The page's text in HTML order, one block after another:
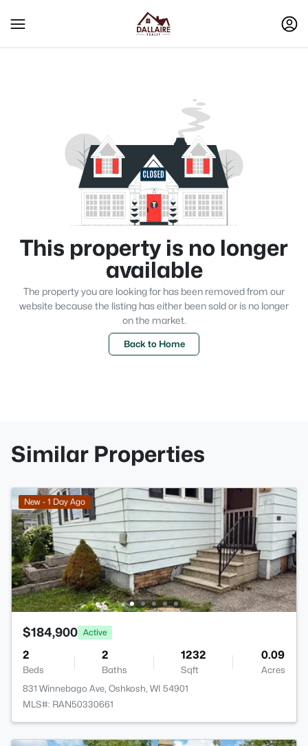
This property is no longer
available
The property you are looking for has been removed from our
website because the listing has either been sold or is no longer
on the market.
Back to Home
Similar Properties
New - 1 Day Ago
$184,900 Active
2
Beds
2
Baths
1232
Sqft
0.09
Acres
831 Winnebago Ave, Oshkosh, WI 54901
MLS#: RAN50330661